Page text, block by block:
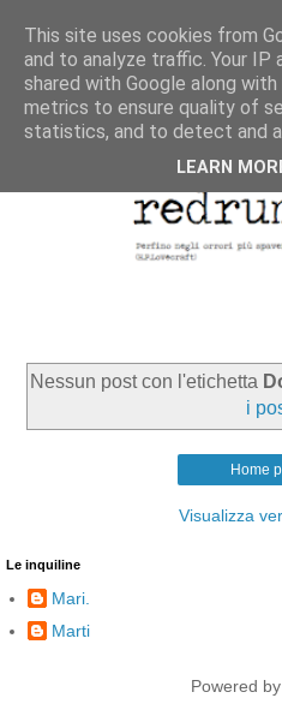
Nessun post con l'etichetta
i
Home
Visualizza
Le inquiline
Mari.
Marti
Powered by
This site uses cookies from
and to analyze traffic. Your IP
shared with Google along
metrics to ensure quality of
statistics, and to detect and
LEARN